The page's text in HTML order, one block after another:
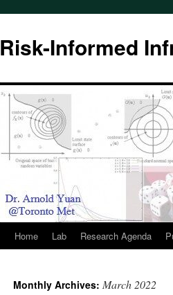
content
Risk-Informed
Home Lab Research Agenda
Monthly Archives: March 2022